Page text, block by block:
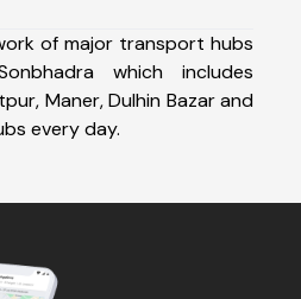
of major transport hubs
which includes
Maner, Dulhin Bazar and
every day.